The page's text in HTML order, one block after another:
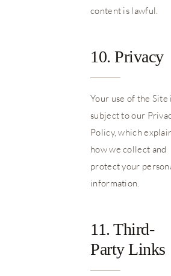
content is lawful.
10. Privacy
Your use of the Site
subject to our
Policy, which
how we collect and
protect your
information.
11. Third-
Party Links